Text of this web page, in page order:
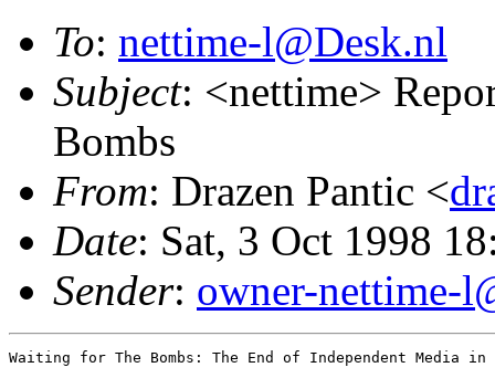
To: nettime-l@Desk.nl
Subject: <nettime>
Bombs
From: Drazen Pantic <
Date: Sat, 3 Oct 1998
Sender: owner-nettime-
Waiting for The Bombs: The End of Independent Media in